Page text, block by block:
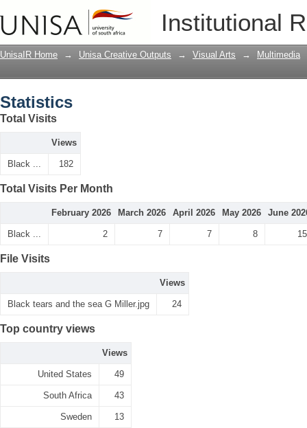
Institutional
UnisaIR Home → Unisa Creative Outputs → Visual Arts → Multimedia
Statistics
Total Visits
Views
Black ... 182
Total Visits Per Month
February 2026 March 2026 April 2026 May 2026 June
Black ... 2 7 7 8 15
File Visits
Views
Black tears and the sea G Miller.jpg 24
Top country views
Views
United States 49
South Africa 43
Sweden 13